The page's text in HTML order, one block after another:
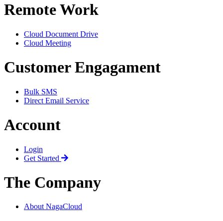
Remote Work
Cloud Document Drive
Cloud Meeting
Customer Engagament
Bulk SMS
Direct Email Service
Account
Login
Get Started
The Company
About NagaCloud